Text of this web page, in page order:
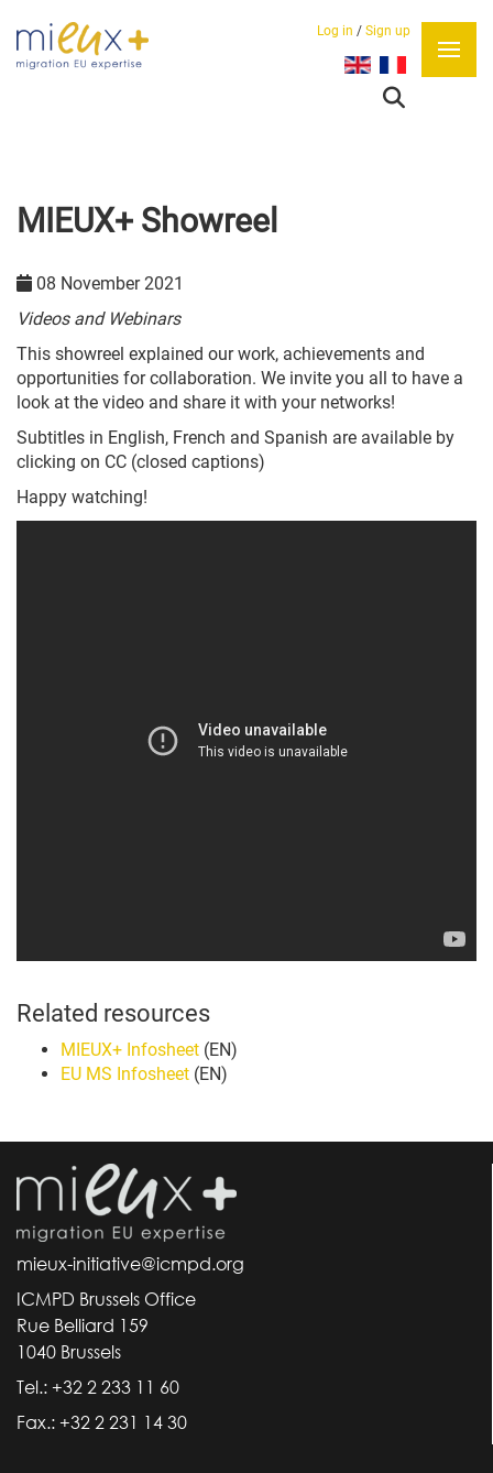
Log in / Sign up
Select your language
MIEUX+ Showreel
08 November 2021
Videos and Webinars
This showreel explained our work, achievements and
opportunities for collaboration. We invite you all to have a
look at the video and share it with your networks!
Subtitles in English, French and Spanish are available by
clicking on CC (closed captions)
Happy watching!
Related resources
MIEUX+ Infosheet (EN)
EU MS Infosheet (EN)
mieux-initiative@icmpd.org
ICMPD Brussels Office
Rue Belliard 159
1040 Brussels
Tel.: +32 2 233 11 60
Fax.: +32 2 231 14 30